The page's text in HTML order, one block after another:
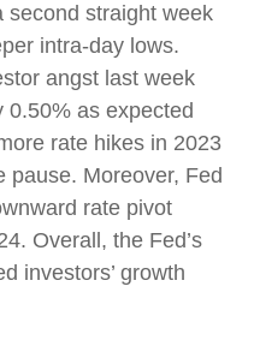
second straight week
intra-day lows.
angst last week
as expected
rate hikes in 2023
pause. Moreover, Fed
rate pivot
Overall, the Fed’s
investors’ growth